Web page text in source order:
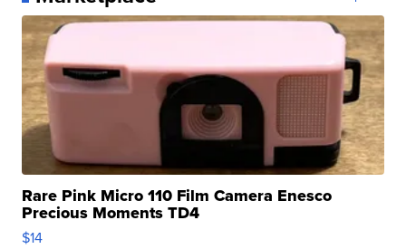
Rare Pink Micro 110 Film Camera Enesco
Precious Moments TD4
$14